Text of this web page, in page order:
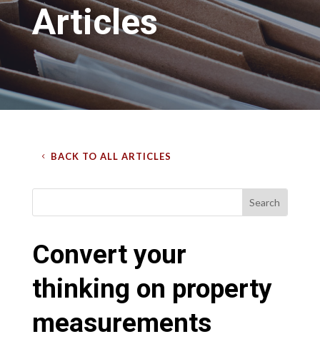
Articles
BACK TO ALL ARTICLES
Convert your
thinking on property
measurements